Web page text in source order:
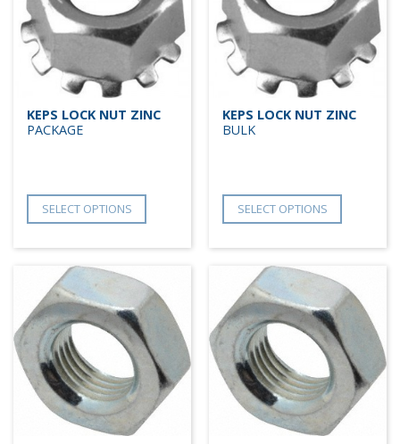
KEPS LOCK NUT ZINC
PACKAGE
SELECT OPTIONS
KEPS LOCK NUT ZINC
BULK
SELECT OPTIONS